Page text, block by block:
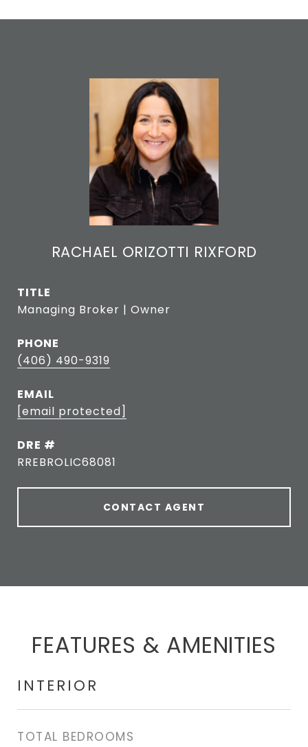
RACHAEL ORIZOTTI RIXFORD
TITLE
Managing Broker | Owner
PHONE
(406) 490-9319
EMAIL
[email protected]
DRE #
RREBROLIC68081
CONTACT AGENT
FEATURES & AMENITIES
INTERIOR
TOTAL BEDROOMS